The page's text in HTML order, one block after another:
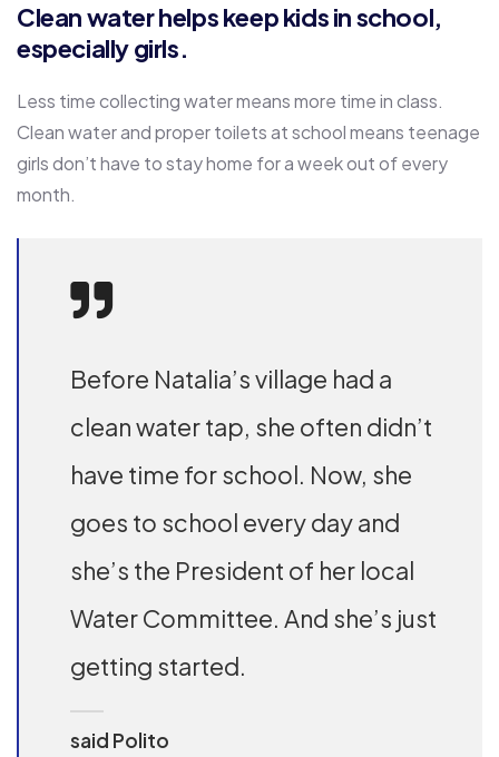
Clean water helps keep kids in school,
especially girls.
Less time collecting water means more time in class.
Clean water and proper toilets at school means teenage
girls don’t have to stay home for a week out of every
month.
Before Natalia’s village had a
clean water tap, she often didn’t
have time for school. Now, she
goes to school every day and
she’s the President of her local
Water Committee. And she’s just
getting started.
said Polito